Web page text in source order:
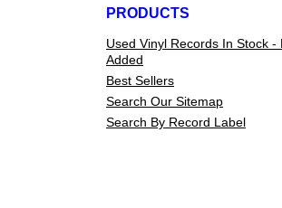
PRODUCTS
Used Vinyl Records In Stock -
Added
Best Sellers
Search Our Sitemap
Search By Record Label